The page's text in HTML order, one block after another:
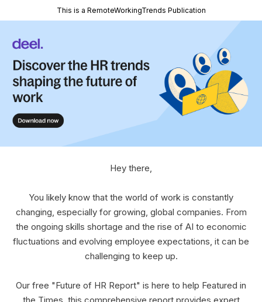
This is a RemoteWorkingTrends Publication
Hey there,
You likely know that the world of work is constantly
changing, especially for growing, global companies. From
the ongoing skills shortage and the rise of AI to economic
fluctuations and evolving employee expectations, it can be
challenging to keep up.
Our free "Future of HR Report" is here to help Featured in